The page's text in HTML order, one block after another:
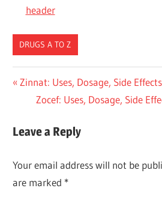
header
DRUGS A TO Z
Post
navigation
Previous
Post:
Zinnat: Uses, Dosage, Side
Next
Zocef: Uses, Dosage, Side
Leave a Reply
Your email address will not be
are marked *